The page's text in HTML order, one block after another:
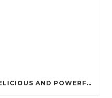
PROTEIN PANCAKES: A DELICIOUS AND POWERFUL FUEL FOR ATHLETES